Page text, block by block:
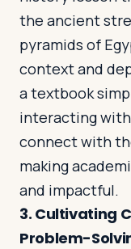
the ancient
pyramids of
context and
a textbook
interacting
connect with
making
and impactful.
3. Cultivating
Problem-